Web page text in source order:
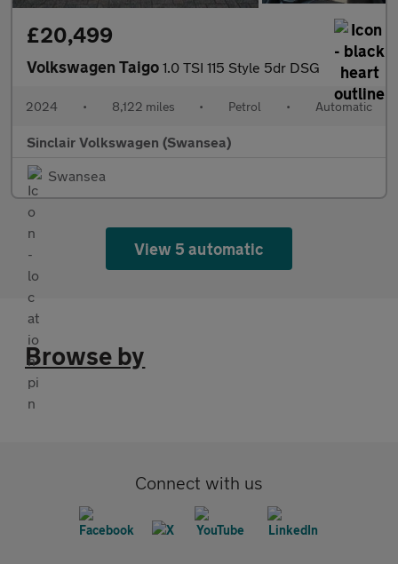
£20,499
Volkswagen Taigo 1.0 TSI 115 Style 5dr DSG
2024 • 8,122 miles • Petrol • Automatic
Sinclair Volkswagen (Swansea)
Swansea
View 5 automatic
Browse by
Connect with us